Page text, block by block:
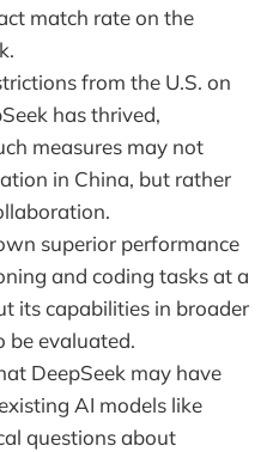
match rate on the
from the U.S. on
has thrived,
measures may not
in China, but rather
superior performance
and coding tasks at a
its capabilities in broader
be evaluated.
DeepSeek may have
AI models like
questions about